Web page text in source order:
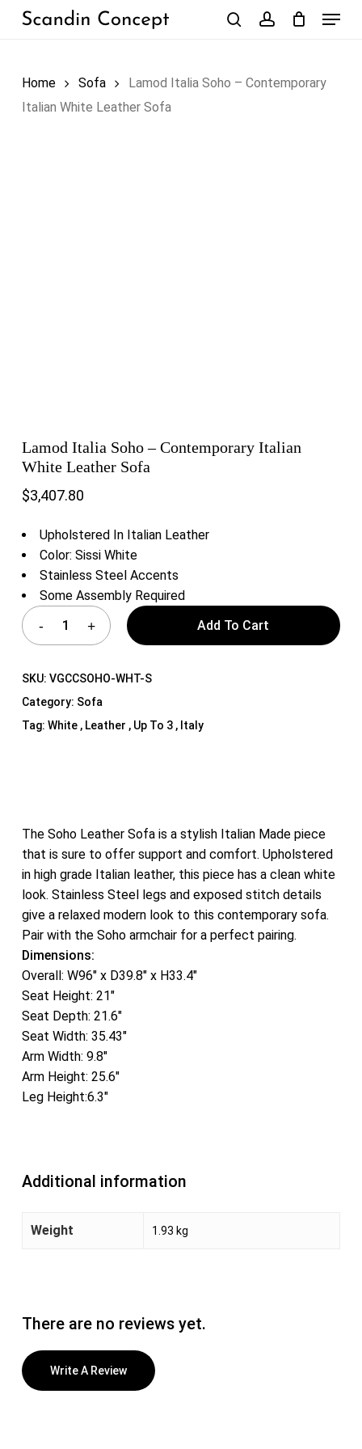
Skip
Menu
Home Sofa
Lamod Italia Soho – Contemporary
Italian White Leather Sofa
Lamod Italia Soho – Contemporary Italian
White Leather Sofa
$3,407.80
Upholstered In Italian Leather
Color: Sissi White
Stainless Steel Accents
Some Assembly Required
Add To Cart
SKU: VGCCSOHO-WHT-S
Category: Sofa
Tag: White , Leather , Up To 3 , Italy
The Soho Leather Sofa is a stylish Italian Made piece
that is sure to offer support and comfort. Upholstered
in high grade Italian leather, this piece has a clean white
look. Stainless Steel legs and exposed stitch details
give a relaxed modern look to this contemporary sofa.
Pair with the Soho armchair for a perfect pairing.
Dimensions:
Overall: W96″ x D39.8″ x H33.4″
Seat Height: 21″
Seat Depth: 21.6″
Seat Width: 35.43″
Arm Width: 9.8″
Arm Height: 25.6″
Leg Height:6.3″
Additional information
Weight 1.93 kg
There are no reviews yet.
Write A Review